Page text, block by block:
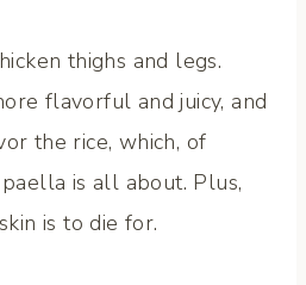
thighs and legs.
flavorful and juicy, and
the rice, which, of
is all about. Plus,
is to die for.